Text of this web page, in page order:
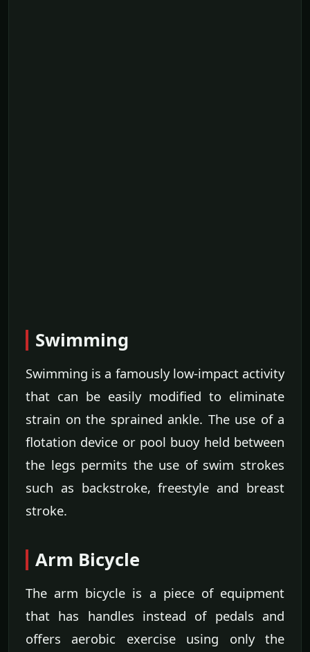
Swimming
Swimming is a famously low-impact activity
that can be easily modified to eliminate
strain on the sprained ankle. The use of a
flotation device or pool buoy held between
the legs permits the use of swim strokes
such as backstroke, freestyle and breast
stroke.
Arm Bicycle
The arm bicycle is a piece of equipment
that has handles instead of pedals and
offers aerobic exercise using only the